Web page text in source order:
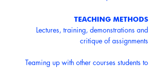
TEACHING METHODS
Lectures, training, demonstrations and
critique of assignments
Teaming up with other courses students to